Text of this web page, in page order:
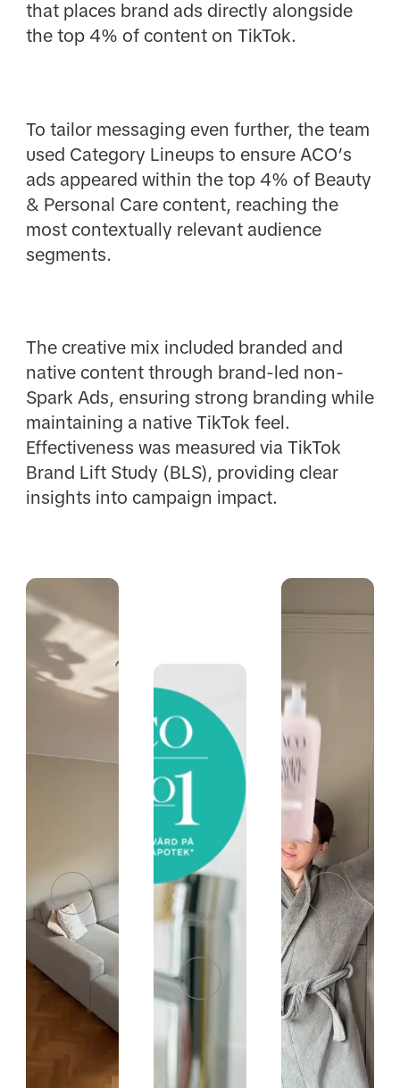
that places brand ads directly alongside
the top 4% of content on TikTok.
To tailor messaging even further, the team
used Category Lineups to ensure ACO’s
ads appeared within the top 4% of Beauty
& Personal Care content, reaching the
most contextually relevant audience
segments.
The creative mix included branded and
native content through brand-led non-
Spark Ads, ensuring strong branding while
maintaining a native TikTok feel.
Effectiveness was measured via TikTok
Brand Lift Study (BLS), providing clear
insights into campaign impact.